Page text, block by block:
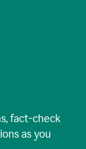
fact-check
as you